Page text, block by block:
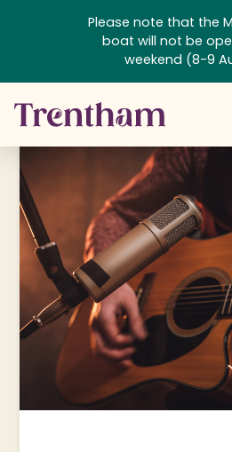
Please note that the
boat will not be
weekend (8-9